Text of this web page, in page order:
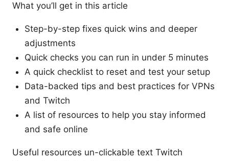
What you’ll get in this article
Step-by-step fixes quick wins and deeper
adjustments
Quick checks you can run in under 5 minutes
A quick checklist to reset and test your setup
Data-backed tips and best practices for VPNs
and Twitch
A list of resources to help you stay informed
and safe online
Useful resources un-clickable text Twitch